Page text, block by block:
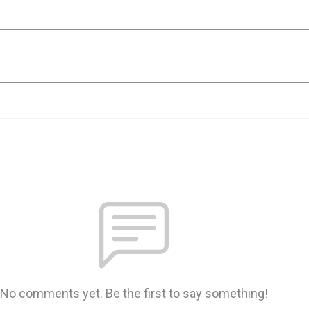
No comments yet. Be the first to say something!